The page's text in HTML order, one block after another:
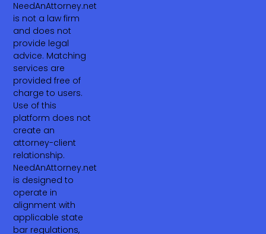
NeedAnAttorney.net
is not a law firm
and does not
provide legal
advice. Matching
services are
provided free of
charge to users.
Use of this
platform does not
create an
attorney-client
relationship.
NeedAnAttorney.net
is designed to
operate in
alignment with
applicable state
bar regulations,